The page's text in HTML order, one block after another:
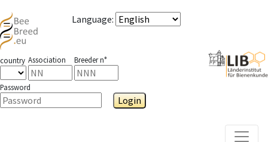
Language:
country Association Breeder n°
Password
Login